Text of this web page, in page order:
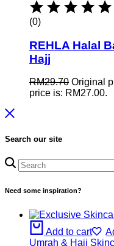
(0)
REHLA Halal
Hajj
RM29.70 Original
price is: RM27.00.
Search our site
Need some inspiration?
Add to cart
Umrah & Hajj